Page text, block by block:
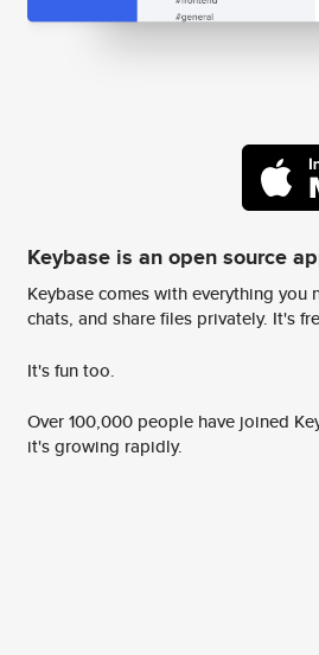
Keybase is an open source
Keybase comes with everything
chats, and share files privately. It's
It's fun too.
Over 100,000 people have joined
it's growing rapidly.